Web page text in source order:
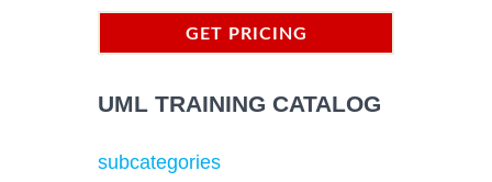
GET PRICING
UML TRAINING CATALOG
subcategories